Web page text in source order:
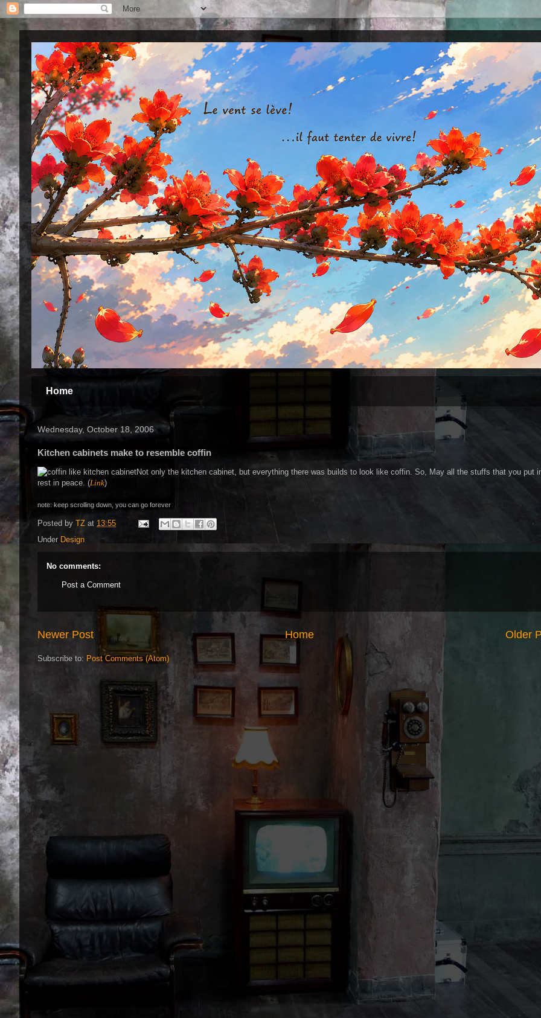
Home
Wednesday, October 18, 2006
Kitchen cabinets make to resemble coffin
Not only the kitchen cabinet, but everything there was builds to look like coffin. So, May all the stuffs that you put
rest in peace. (Link)
note: keep scrolling down, you can go forever
Posted by TZ at 13:55
Under Design
No comments:
Post a Comment
Newer Post Older
Home
Subscribe to: Post Comments (Atom)